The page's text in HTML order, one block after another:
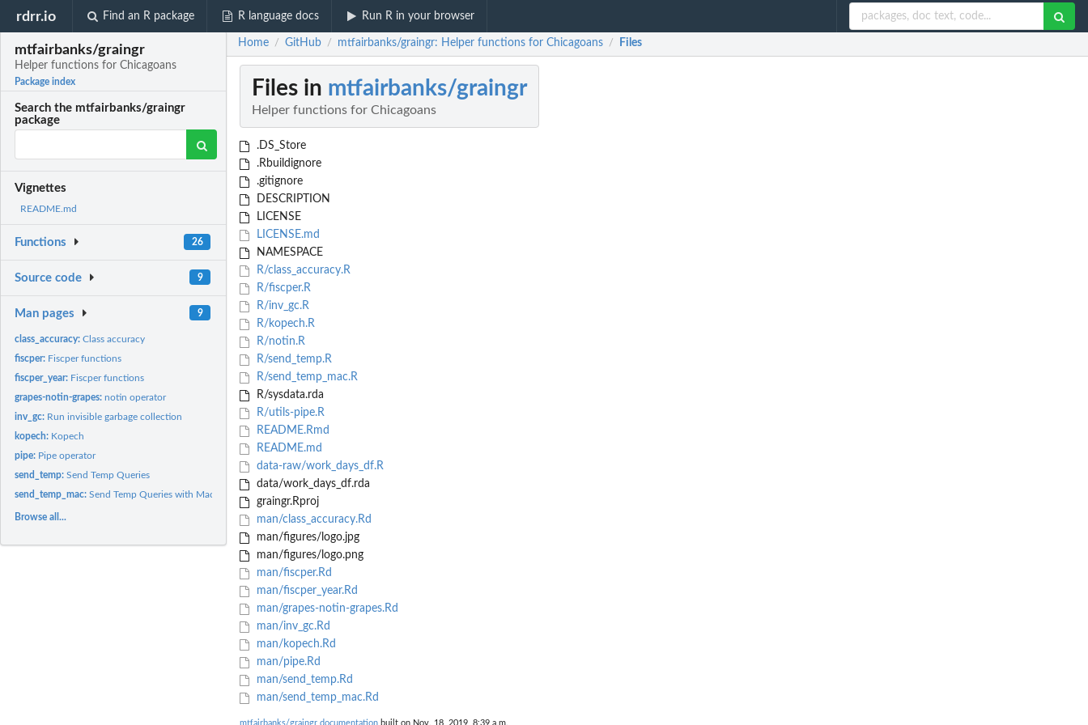
rdrr.io Find an R package R language docs Run R in your browser
mtfairbanks/graingr
Helper functions for Chicagoans
Package index
Search the mtfairbanks/graingr
package
Vignettes
README.md
Functions 26
Source code 9
Man pages 9
class_accuracy:Class accuracy
fiscper: Fiscper functions
fiscper_year: Fiscper functions
grapes-notin-grapes:notin operator
inv_gc: Run invisible garbage collection
kopech: Kopech
pipe: Pipe operator
send_temp:Send Temp Queries
send_temp_mac:Send Temp Queries with Mac
Browse all...
Home / GitHub / mtfairbanks/graingr: Helper functions for Chicagoans / Files
Files in mtfairbanks/graingr
Helper functions for Chicagoans
.DS_Store
.Rbuildignore
.gitignore
DESCRIPTION
LICENSE
LICENSE.md
NAMESPACE
R/class_accuracy.R
R/fiscper.R
R/inv_gc.R
R/kopech.R
R/notin.R
R/send_temp.R
R/send_temp_mac.R
R/sysdata.rda
R/utils-pipe.R
README.Rmd
README.md
data-raw/work_days_df.R
data/work_days_df.rda
graingr.Rproj
man/class_accuracy.Rd
man/figures/logo.jpg
man/figures/logo.png
man/fiscper.Rd
man/fiscper_year.Rd
man/grapes-notin-grapes.Rd
man/inv_gc.Rd
man/kopech.Rd
man/pipe.Rd
man/send_temp.Rd
man/send_temp_mac.Rd
mtfairbanks/graingr documentation built on Nov. 18, 2019, 8:39 a.m.